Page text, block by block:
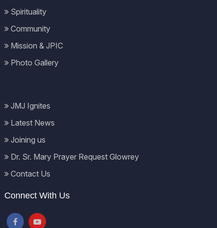
Spirituality
Community
Mission & JPIC
Photo Gallery
JMJ Ignites
Latest News
Joining us
Dr. Sr. Mary Prayer Request Glowrey
Contact Us
Connect With Us